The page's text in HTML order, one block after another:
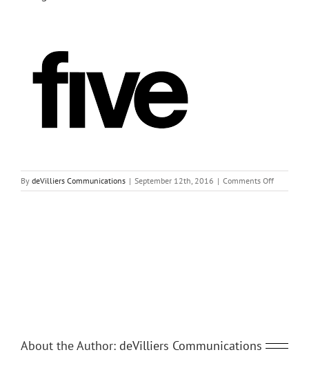
By deVilliers Communications | September 12th, 2016 | Comments Offon
images-
About the Author: deVilliers Communications